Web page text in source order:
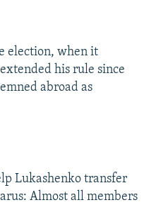
election, when it
his rule since
abroad as
Lukashenko transfer
Almost all members